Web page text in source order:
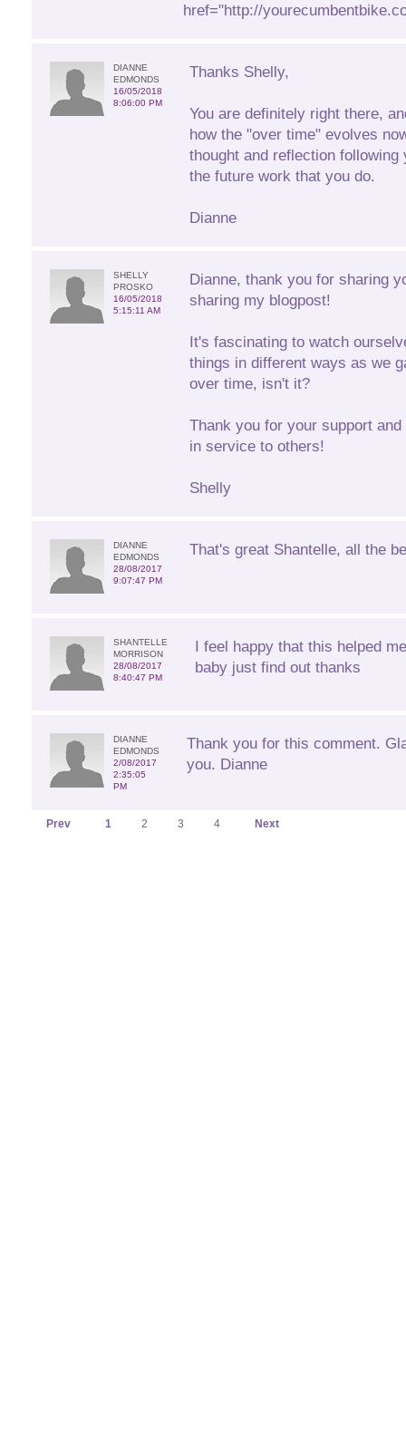
href="http://
DIANNE
EDMONDS
16/05/2018
8:06:00 PM
Thanks Shelly,
You are definitely right there,
how the "over time" evolves
thought and reflection
the future work that you do.
Dianne
SHELLY
PROSKO
16/05/2018
5:15:11 AM
Dianne, thank you for sharing
sharing my blogpost!
It's fascinating to watch
things in different ways as we
over time, isn't it?
Thank you for your support
in service to others!
Shelly
DIANNE
EDMONDS
28/08/2017
9:07:47 PM
That's great Shantelle, all the
SHANTELLE
MORRISON
28/08/2017
8:40:47 PM
I feel happy that this helped
baby just find out thanks
DIANNE
EDMONDS
2/08/2017
2:35:05
PM
Thank you for this comment.
you. Dianne
Prev 1 2 3 4 Next